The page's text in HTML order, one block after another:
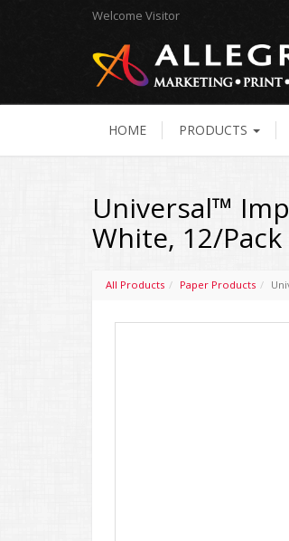
Welcome Visitor
HOME PRODUCTS
Universal™
White, 12/Pack
All Products Paper Products